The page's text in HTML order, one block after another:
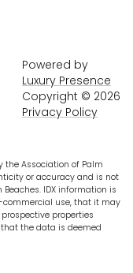
Powered by
Luxury Presence
Copyright © 2026
Privacy Policy
the Association of Palm
or accuracy and is not
IDX information is
commercial use, that it may
properties
the data is deemed